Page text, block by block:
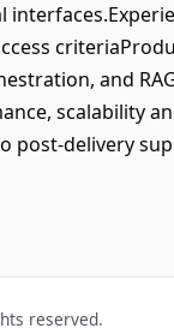
and
scalability
post-delivery
reserved.